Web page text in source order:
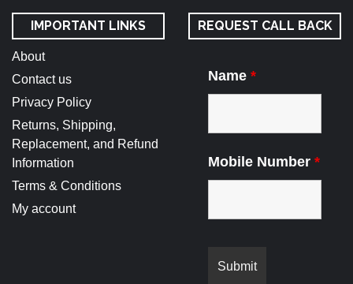
IMPORTANT LINKS
About
Contact us
Privacy Policy
Returns, Shipping,
Replacement, and Refund
Information
Terms & Conditions
My account
REQUEST CALL BACK
Name *
Mobile Number *